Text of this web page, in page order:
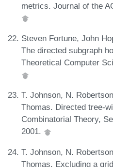
metrics. Journal of the
Steven Fortune, John
The directed subgraph
Theoretical Computer
T. Johnson, N.
Thomas. Directed tree-
Combinatorial Theory,
2001.
T. Johnson, N.
Thomas. Excluding a